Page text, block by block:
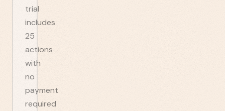
trial
includes
25
actions
with
no
payment
required